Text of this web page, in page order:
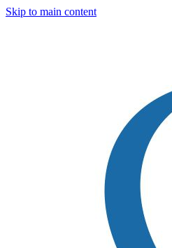
Skip to main content